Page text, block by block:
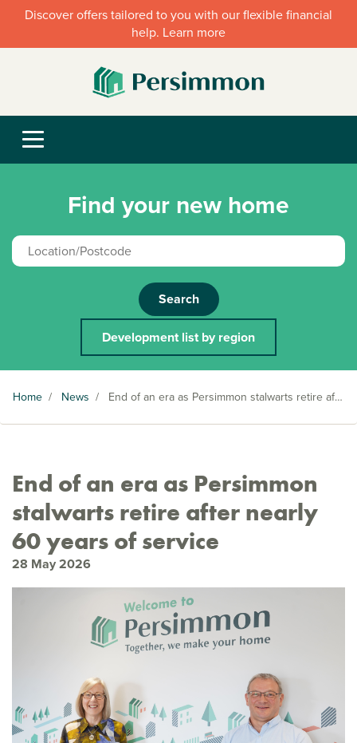
Discover offers tailored to you with our flexible financial
help. Learn more
Find your new home
Search
Development list by region
Home / News / End of an era as Persimmon stalwarts retire after nearly 60 years of service
End of an era as Persimmon
stalwarts retire after nearly
60 years of service
28 May 2026